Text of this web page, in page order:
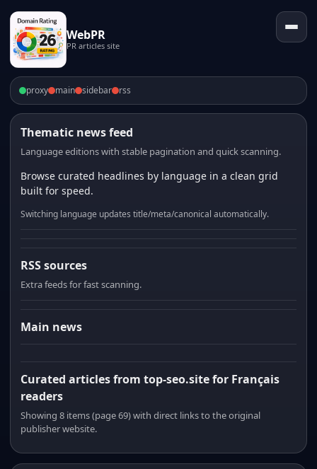
WebPR
PR articles site
proxy main sidebar rss
Thematic news feed
Language editions with stable pagination and quick scanning.
Browse curated headlines by language in a clean grid
built for speed.
Switching language updates title/meta/canonical automatically.
RSS sources
Extra feeds for fast scanning.
Main news
Curated articles from top-seo.site for Français
readers
Showing 8 items (page 69) with direct links to the original
publisher website.